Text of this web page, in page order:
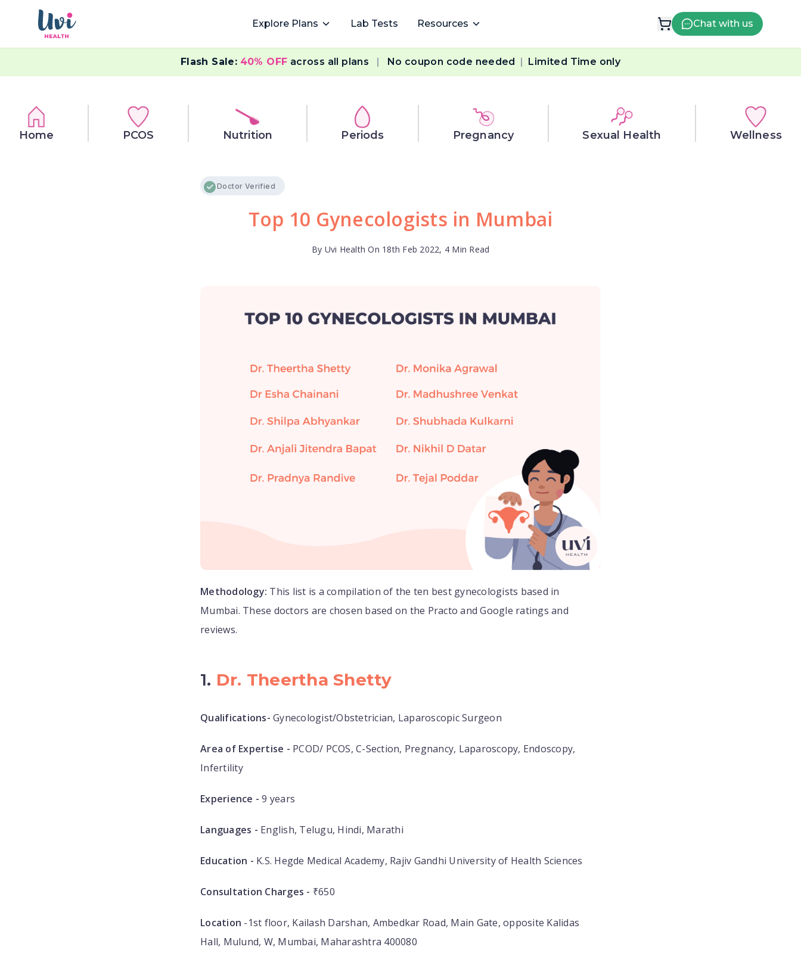
Explore Plans Lab Tests Resources Chat with us
Flash Sale: 40% OFF across all plans | No coupon code needed | Limited Time only
Home PCOS Nutrition Periods Pregnancy Sexual Health Wellness
Doctor Verified
Top 10 Gynecologists in Mumbai
By Uvi Health On 18th Feb 2022, 4 Min Read
Methodology: This list is a compilation of the ten best gynecologists based in
Mumbai. These doctors are chosen based on the Practo and Google ratings and
reviews.
1. Dr. Theertha Shetty
Qualifications- Gynecologist/Obstetrician, Laparoscopic Surgeon
Area of Expertise - PCOD/ PCOS, C-Section, Pregnancy, Laparoscopy, Endoscopy,
Infertility
Experience - 9 years
Languages - English, Telugu, Hindi, Marathi
Education - K.S. Hegde Medical Academy, Rajiv Gandhi University of Health Sciences
Consultation Charges - ₹650
Location -1st floor, Kailash Darshan, Ambedkar Road, Main Gate, opposite Kalidas
Hall, Mulund, W, Mumbai, Maharashtra 400080